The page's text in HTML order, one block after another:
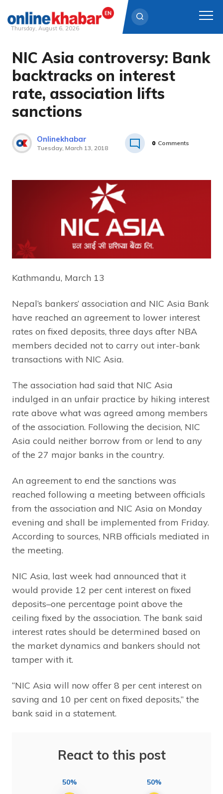
Skip
content
Thursday, August 6, 2026
NIC Asia controversy: Bank
backtracks on interest
rate, association lifts
sanctions
Onlinekhabar
Tuesday, March 13, 2018
0 Comments
Kathmandu, March 13
Nepal’s bankers’ association and NIC Asia Bank
have reached an agreement to lower interest
rates on fixed deposits, three days after NBA
members decided not to carry out inter-bank
transactions with NIC Asia.
The association had said that NIC Asia
indulged in an unfair practice by hiking interest
rate above what was agreed among members
of the association. Following the decision, NIC
Asia could neither borrow from or lend to any
of the 27 major banks in the country.
An agreement to end the sanctions was
reached following a meeting between officials
from the association and NIC Asia on Monday
evening and shall be implemented from Friday.
According to sources, NRB officials mediated in
the meeting.
NIC Asia, last week had announced that it
would provide 12 per cent interest on fixed
deposits–one percentage point above the
ceiling fixed by the association. The bank said
interest rates should be determined based on
the market dynamics and bankers should not
tamper with it.
“NIC Asia will now offer 8 per cent interest on
saving and 10 per cent on fixed deposits,” the
bank said in a statement.
React to this post
50% 50%